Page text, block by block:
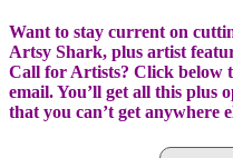
Want to stay current on
Artsy Shark, plus artist
Call for Artists? Click below
email. You’ll get all this plus
that you can’t get anywhere